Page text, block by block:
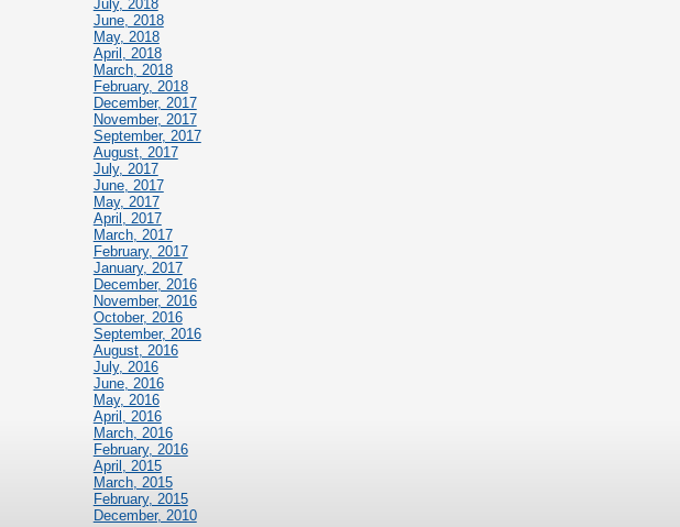
July, 2018
June, 2018
May, 2018
April, 2018
March, 2018
February, 2018
December, 2017
November, 2017
September, 2017
August, 2017
July, 2017
June, 2017
May, 2017
April, 2017
March, 2017
February, 2017
January, 2017
December, 2016
November, 2016
October, 2016
September, 2016
August, 2016
July, 2016
June, 2016
May, 2016
April, 2016
March, 2016
February, 2016
April, 2015
March, 2015
February, 2015
December, 2010